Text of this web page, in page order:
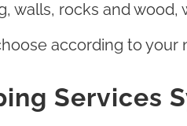
walls, rocks and
according to your
Services